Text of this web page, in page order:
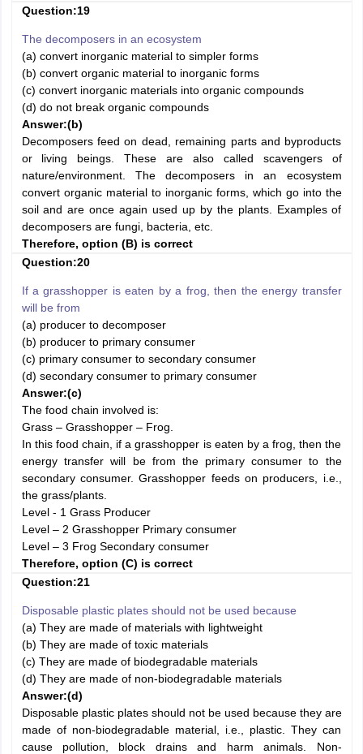
Question:19
The decomposers in an ecosystem
(a) convert inorganic material to simpler forms
(b) convert organic material to inorganic forms
(c) convert inorganic materials into organic compounds
(d) do not break organic compounds
Answer:(b)
Decomposers feed on dead, remaining parts and byproducts
or living beings. These are also called scavengers of
nature/environment. The decomposers in an ecosystem
convert organic material to inorganic forms, which go into the
soil and are once again used up by the plants. Examples of
decomposers are fungi, bacteria, etc.
Therefore, option (B) is correct
Question:20
If a grasshopper is eaten by a frog, then the energy transfer
will be from
(a) producer to decomposer
(b) producer to primary consumer
(c) primary consumer to secondary consumer
(d) secondary consumer to primary consumer
Answer:(c)
The food chain involved is:
Grass – Grasshopper – Frog.
In this food chain, if a grasshopper is eaten by a frog, then the
energy transfer will be from the primary consumer to the
secondary consumer. Grasshopper feeds on producers, i.e.,
the grass/plants.
Level - 1 Grass Producer
Level – 2 Grasshopper Primary consumer
Level – 3 Frog Secondary consumer
Therefore, option (C) is correct
Question:21
Disposable plastic plates should not be used because
(a) They are made of materials with lightweight
(b) They are made of toxic materials
(c) They are made of biodegradable materials
(d) They are made of non-biodegradable materials
Answer:(d)
Disposable plastic plates should not be used because they are
made of non-biodegradable material, i.e., plastic. They can
cause pollution, block drains and harm animals. Non-